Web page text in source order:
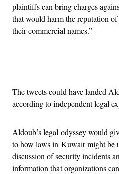
plaintiffs can bring charges
that would harm the reputation
their commercial names.”
The tweets could have landed
according to independent legal
Aldoub’s legal odyssey would
to how laws in Kuwait might be
discussion of security incidents
information that organizations